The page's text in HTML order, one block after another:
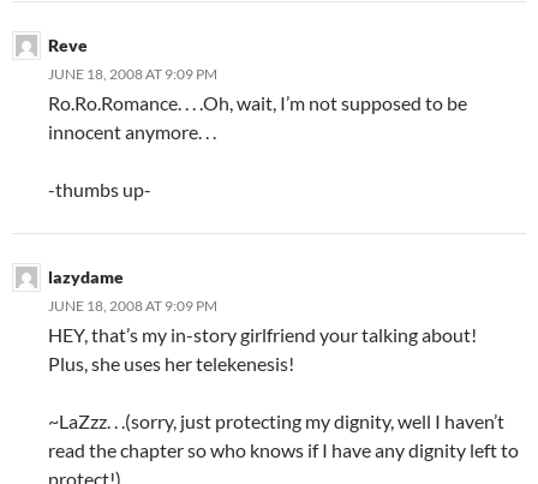
Reve
JUNE 18, 2008 AT 9:09 PM
Ro.Ro.Romance. . . .Oh, wait, I’m not supposed to be
innocent anymore. . .
-thumbs up-
lazydame
JUNE 18, 2008 AT 9:09 PM
HEY, that’s my in-story girlfriend your talking about!
Plus, she uses her telekenesis!
~LaZzz. . .(sorry, just protecting my dignity, well I haven’t
read the chapter so who knows if I have any dignity left to
protect!)